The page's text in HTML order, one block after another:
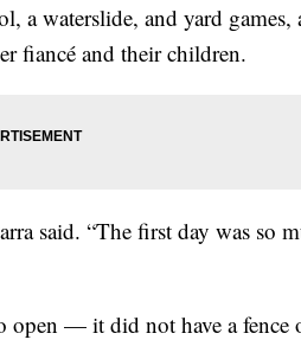
a waterslide, and yard games,
fiancé and their children.
said. “The first day was so
— it did not have a fence